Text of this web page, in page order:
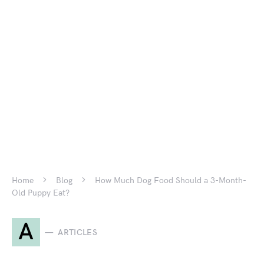
Home Blog
How Much Dog Food Should a 3-Month-
Old Puppy Eat?
A ARTICLES